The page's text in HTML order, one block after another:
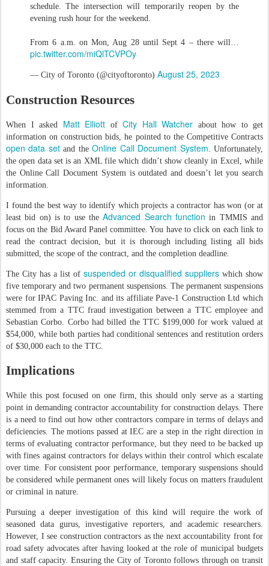
schedule. The intersection will temporarily reopen by the
evening rush hour for the weekend.
From 6 a.m. on Mon, Aug 28 until Sept 4 – there will…
pic.twitter.com/miQlTCVPOy
— City of Toronto (@cityoftoronto) August 25, 2023
Construction Resources
When I asked Matt Elliott of City Hall Watcher about how to get
information on construction bids, he pointed to the Competitive Contracts
open data setand theOnline Call Document System . Unfortunately,
the open data set is an XML file which didn’t show cleanly in Excel, while
the Online Call Document System is outdated and doesn’t let you search
information.
I found the best way to identify which projects a contractor has won (or at
least bid on) is to use theAdvanced Search function in TMMIS and
focus on the Bid Award Panel committee. You have to click on each link to
read the contract decision, but it is thorough including listing all bids
submitted, the scope of the contract, and the completion deadline.
The City has a list of suspended or disqualified suppliers which show
five temporary and two permanent suspensions. The permanent suspensions
were for IPAC Paving Inc. and its affiliate Pave-1 Construction Ltd which
stemmed from a TTC fraud investigation between a TTC employee and
Sebastian Corbo. Corbo had billed the TTC $199,000 for work valued at
$54,000, while both parties had conditional sentences and restitution orders
of $30,000 each to the TTC.
Implications
While this post focused on one firm, this should only serve as a starting
point in demanding contractor accountability for construction delays. There
is a need to find out how other contractors compare in terms of delays and
deficiencies. The motions passed at IEC are a step in the right direction in
terms of evaluating contractor performance, but they need to be backed up
with fines against contractors for delays within their control which escalate
over time. For consistent poor performance, temporary suspensions should
be considered while permanent ones will likely focus on matters fraudulent
or criminal in nature.
Pursuing a deeper investigation of this kind will require the work of
seasoned data gurus, investigative reporters, and academic researchers.
However, I see construction contractors as the next accountability front for
road safety advocates after having looked at the role of municipal budgets
and staff capacity. Ensuring the City of Toronto follows through on transit